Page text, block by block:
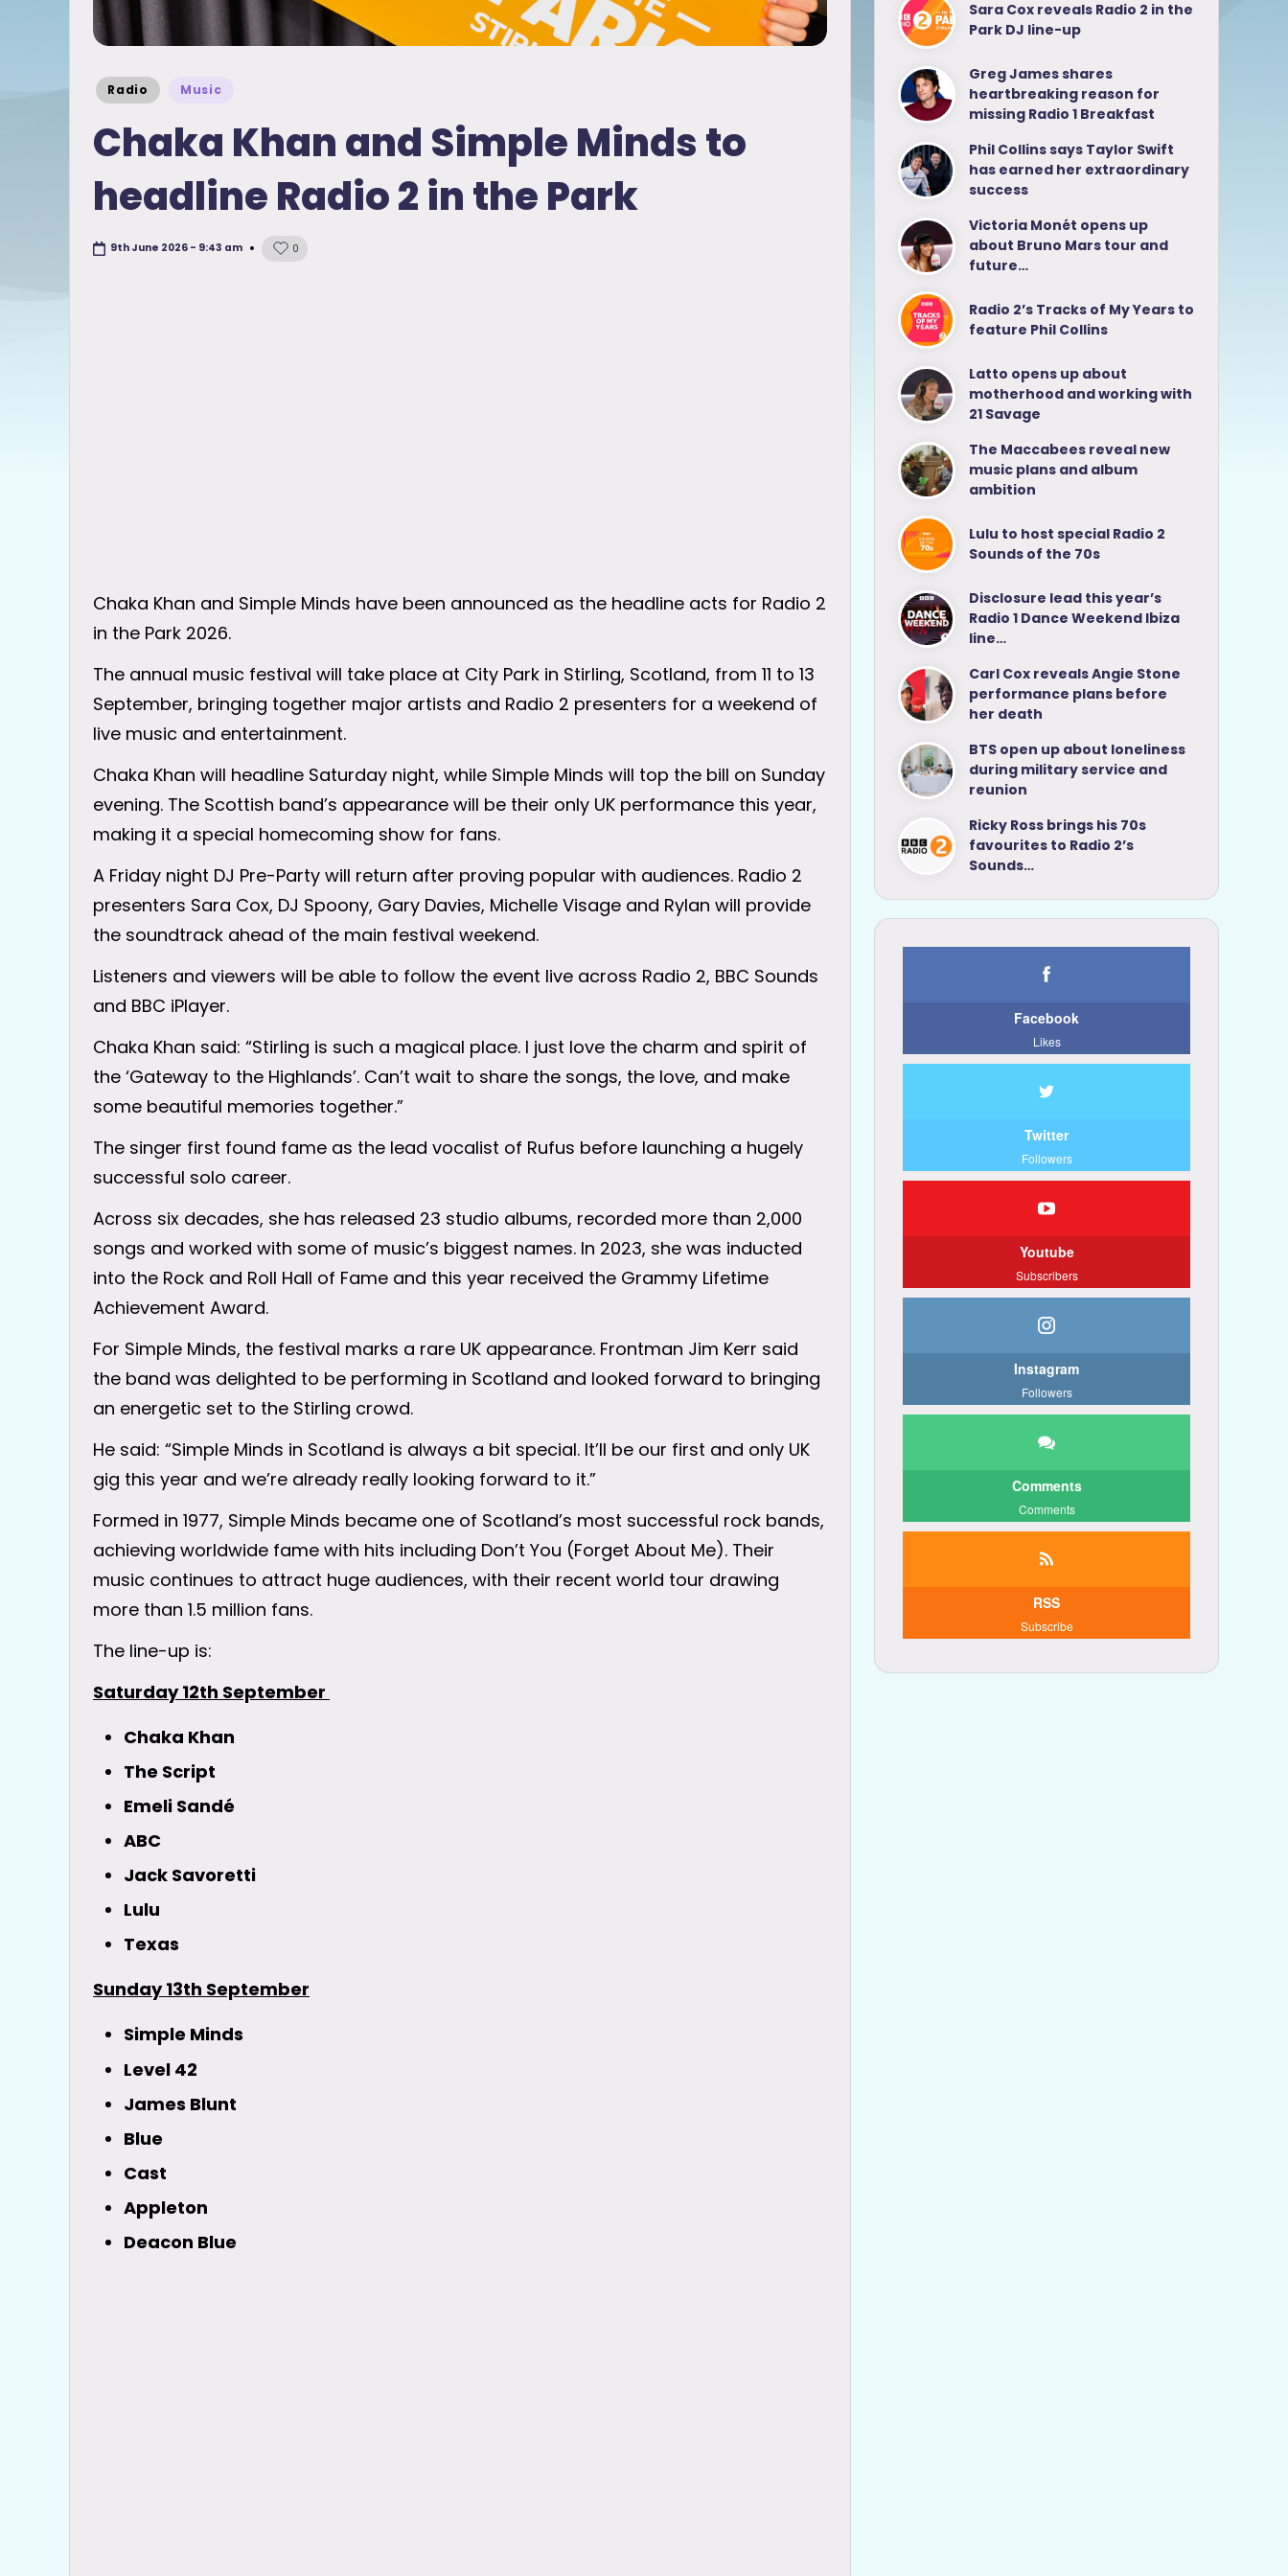
Posted
in
Radio Music
Chaka Khan and Simple Minds to
headline Radio 2 in the Park
9th June 2026 - 9:43 am 0
Chaka Khan and Simple Minds have been announced as the headline acts for Radio 2
in the Park 2026.
The annual music festival will take place at City Park in Stirling, Scotland, from 11 to 13
September, bringing together major artists and Radio 2 presenters for a weekend of
live music and entertainment.
Chaka Khan will headline Saturday night, while Simple Minds will top the bill on Sunday
evening. The Scottish band’s appearance will be their only UK performance this year,
making it a special homecoming show for fans.
A Friday night DJ Pre-Party will return after proving popular with audiences. Radio 2
presenters Sara Cox, DJ Spoony, Gary Davies, Michelle Visage and Rylan will provide
the soundtrack ahead of the main festival weekend.
Listeners and viewers will be able to follow the event live across Radio 2, BBC Sounds
and BBC iPlayer.
Chaka Khan said: “Stirling is such a magical place. I just love the charm and spirit of
the ‘Gateway to the Highlands’. Can’t wait to share the songs, the love, and make
some beautiful memories together.”
The singer first found fame as the lead vocalist of Rufus before launching a hugely
successful solo career.
Across six decades, she has released 23 studio albums, recorded more than 2,000
songs and worked with some of music’s biggest names. In 2023, she was inducted
into the Rock and Roll Hall of Fame and this year received the Grammy Lifetime
Achievement Award.
For Simple Minds, the festival marks a rare UK appearance. Frontman Jim Kerr said
the band was delighted to be performing in Scotland and looked forward to bringing
an energetic set to the Stirling crowd.
He said: “Simple Minds in Scotland is always a bit special. It’ll be our first and only UK
gig this year and we’re already really looking forward to it.”
Formed in 1977, Simple Minds became one of Scotland’s most successful rock bands,
achieving worldwide fame with hits including Don’t You (Forget About Me). Their
music continues to attract huge audiences, with their recent world tour drawing
more than 1.5 million fans.
The line-up is:
Saturday 12th September
Chaka Khan
The Script
Emeli Sandé
ABC
Jack Savoretti
Lulu
Texas
Sunday 13th September
Simple Minds
Level 42
James Blunt
Blue
Cast
Appleton
Deacon Blue
Sara Cox reveals Radio 2 in the
Park DJ line-up
Greg James shares
heartbreaking reason for
missing Radio 1 Breakfast
Phil Collins says Taylor Swift
has earned her extraordinary
success
Victoria Monét opens up
about Bruno Mars tour and
future…
Radio 2’s Tracks of My Years to
feature Phil Collins
Latto opens up about
motherhood and working with
21 Savage
The Maccabees reveal new
music plans and album
ambition
Lulu to host special Radio 2
Sounds of the 70s
Disclosure lead this year’s
Radio 1 Dance Weekend Ibiza
line…
Carl Cox reveals Angie Stone
performance plans before
her death
BTS open up about loneliness
during military service and
reunion
Ricky Ross brings his 70s
favourites to Radio 2’s
Sounds…
Facebook
Likes
Twitter
Followers
Youtube
Subscribers
Instagram
Followers
Comments
Comments
RSS
Subscribe